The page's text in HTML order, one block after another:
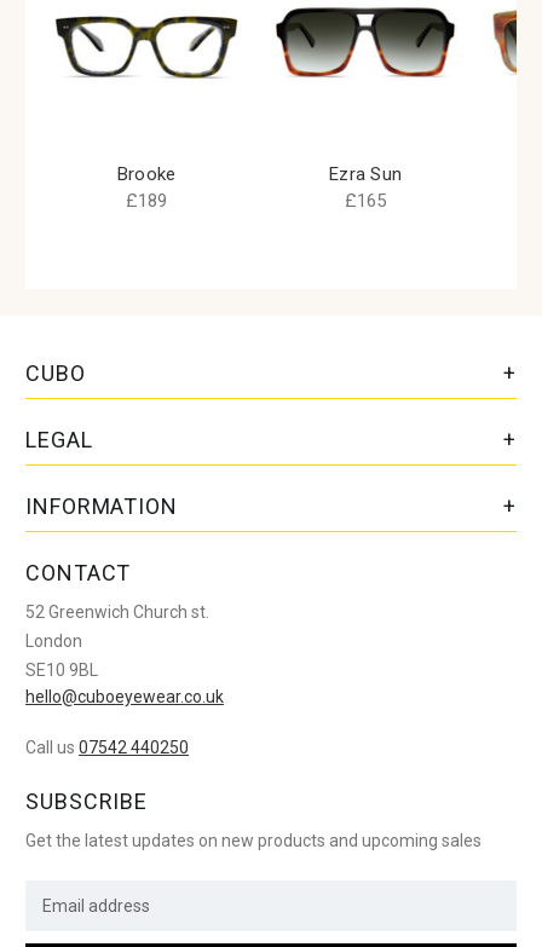
Brooke
£189
Ezra Sun
£165
CUBO
LEGAL
INFORMATION
CONTACT
52 Greenwich Church st.
London
SE10 9BL
hello@cuboeyewear.co.uk
Call us 07542 440250
SUBSCRIBE
Get the latest updates on new products and upcoming sales